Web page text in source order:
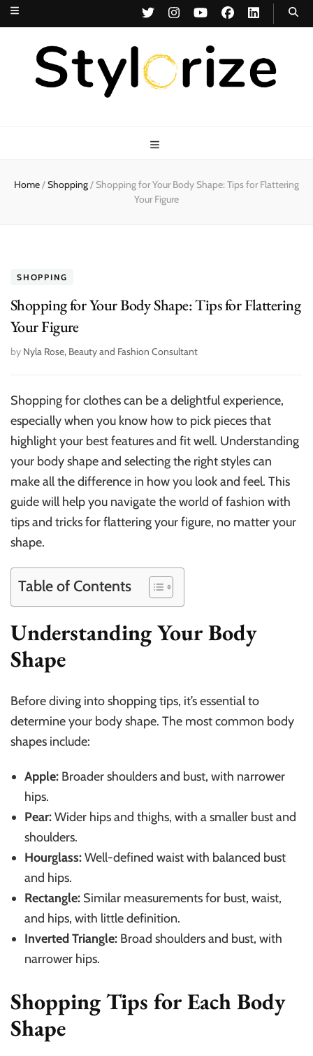
Stylorize
Home/Shopping/ Shopping for Your Body Shape: Tips for Flattering
Your Figure
SHOPPING
Shopping for Your Body Shape: Tips for Flattering
Your Figure
by Nyla Rose, Beauty and Fashion Consultant
Shopping for clothes can be a delightful experience,
especially when you know how to pick pieces that
highlight your best features and fit well. Understanding
your body shape and selecting the right styles can
make all the difference in how you look and feel. This
guide will help you navigate the world of fashion with
tips and tricks for flattering your figure, no matter your
shape.
Table of Contents
Understanding Your Body
Shape
Before diving into shopping tips, it’s essential to
determine your body shape. The most common body
shapes include:
Apple: Broader shoulders and bust, with narrower
hips.
Pear:Wider hips and thighs, with a smaller bust and
shoulders.
Hourglass:Well-defined waist with balanced bust
and hips.
Rectangle: Similar measurements for bust, waist,
and hips, with little definition.
Inverted Triangle: Broad shoulders and bust, with
narrower hips.
Shopping Tips for Each Body
Shape